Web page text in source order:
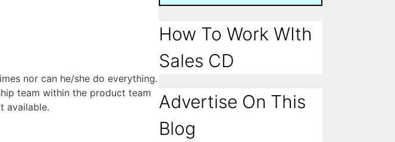
nor can he/she do everything.
team within the product team
available.
How To Work WIth
Sales CD
Advertise On This
Blog